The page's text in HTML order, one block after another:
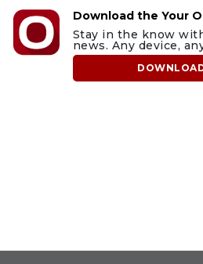
Download the Your
Stay in the know
news. Any device,